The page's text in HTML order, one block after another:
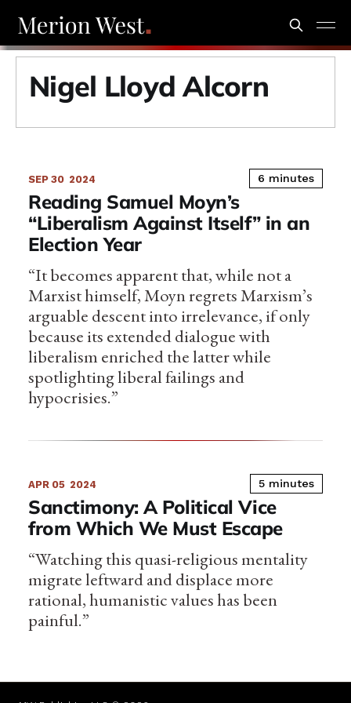
Nigel Lloyd Alcorn
SEP 30 2024 6 minutes
Reading Samuel Moyn’s
“Liberalism Against Itself” in an
Election Year
“It becomes apparent that, while not a
Marxist himself, Moyn regrets Marxism’s
arguable descent into irrelevance, if only
because its extended dialogue with
liberalism enriched the latter while
spotlighting liberal failings and
hypocrisies.”
APR 05 2024 5 minutes
Sanctimony: A Political Vice
from Which We Must Escape
“Watching this quasi-religious mentality
migrate leftward and displace more
rational, humanistic values has been
painful.”